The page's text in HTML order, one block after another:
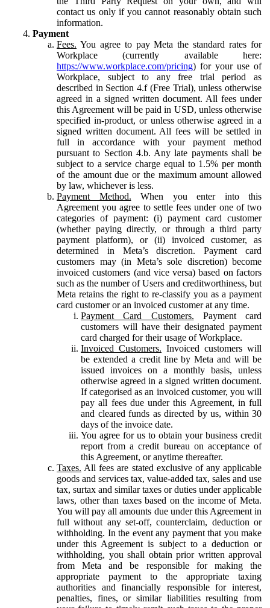
contact us only if you cannot reasonably obtain such
information.
Payment
Fees. You agree to pay Meta the standard rates for
Workplace (currently available here:
https://www.workplace.com/pricing) for your use of
Workplace, subject to any free trial period as
described in Section 4.f (Free Trial), unless otherwise
agreed in a signed written document. All fees under
this Agreement will be paid in USD, unless otherwise
specified in-product, or unless otherwise agreed in a
signed written document. All fees will be settled in
full in accordance with your payment method
pursuant to Section 4.b. Any late payments shall be
subject to a service charge equal to 1.5% per month
of the amount due or the maximum amount allowed
by law, whichever is less.
Payment Method. When you enter into this
Agreement you agree to settle fees under one of two
categories of payment: (i) payment card customer
(whether paying directly, or through a third party
payment platform), or (ii) invoiced customer, as
determined in Meta’s discretion. Payment card
customers may (in Meta’s sole discretion) become
invoiced customers (and vice versa) based on factors
such as the number of Users and creditworthiness, but
Meta retains the right to re-classify you as a payment
card customer or an invoiced customer at any time.
Payment Card Customers. Payment card
customers will have their designated payment
card charged for their usage of Workplace.
Invoiced Customers. Invoiced customers will
be extended a credit line by Meta and will be
issued invoices on a monthly basis, unless
otherwise agreed in a signed written document.
If categorised as an invoiced customer, you will
pay all fees due under this Agreement, in full
and cleared funds as directed by us, within 30
days of the invoice date.
You agree for us to obtain your business credit
report from a credit bureau on acceptance of
this Agreement, or anytime thereafter.
Taxes. All fees are stated exclusive of any applicable
goods and services tax, value-added tax, sales and use
tax, surtax and similar taxes or duties under applicable
laws, other than taxes based on the income of Meta.
You will pay all amounts due under this Agreement in
full without any set-off, counterclaim, deduction or
withholding. In the event any payment that you make
under this Agreement is subject to a deduction or
withholding, you shall obtain prior written approval
from Meta and be responsible for making the
appropriate payment to the appropriate taxing
authorities and financially responsible for interest,
penalties, fines, or similar liabilities resulting from